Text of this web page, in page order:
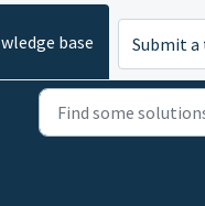
base Submit